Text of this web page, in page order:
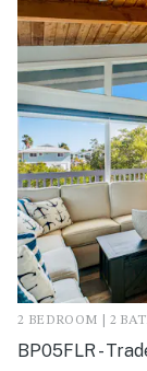
2 BEDROOM | 2
BP05FLR -